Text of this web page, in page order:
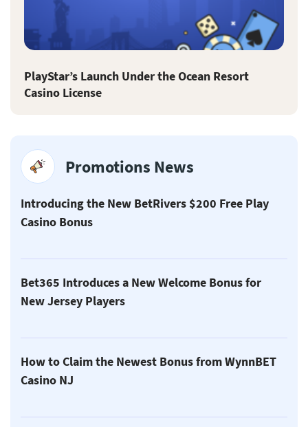
PlayStar’s Launch Under the Ocean Resort
Casino License
Promotions News
Introducing the New BetRivers $200 Free Play
Casino Bonus
Bet365 Introduces a New Welcome Bonus for
New Jersey Players
How to Claim the Newest Bonus from WynnBET
Casino NJ